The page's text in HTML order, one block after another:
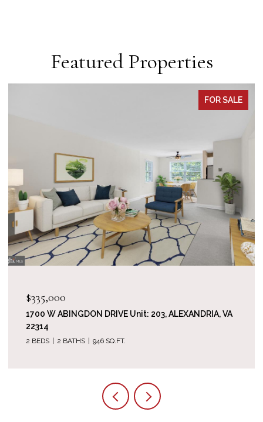
Featured Properties
PENDING
$1,520,000
714 BRACEY LANE, ALEXANDRIA, VA 22314
5 BEDS